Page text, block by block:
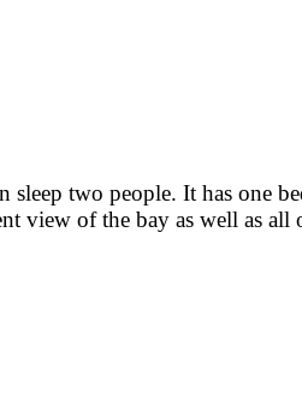
two people. It has one
view of the bay as well as all